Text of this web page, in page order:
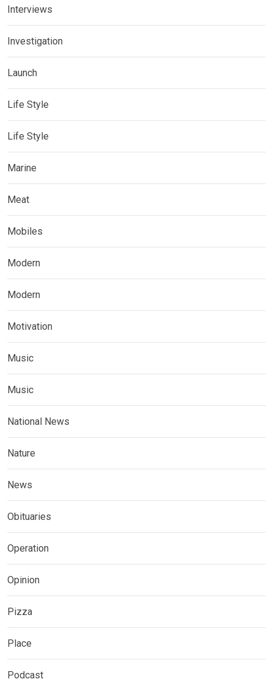
Interviews
Investigation
Launch
Life Style
Life Style
Marine
Meat
Mobiles
Modern
Modern
Motivation
Music
Music
National News
Nature
News
Obituaries
Operation
Opinion
Pizza
Place
Podcast